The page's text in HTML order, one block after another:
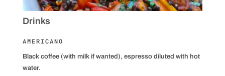
Drinks
AMERICANO
Black coffee (with milk if wanted), espresso diluted with hot
water.